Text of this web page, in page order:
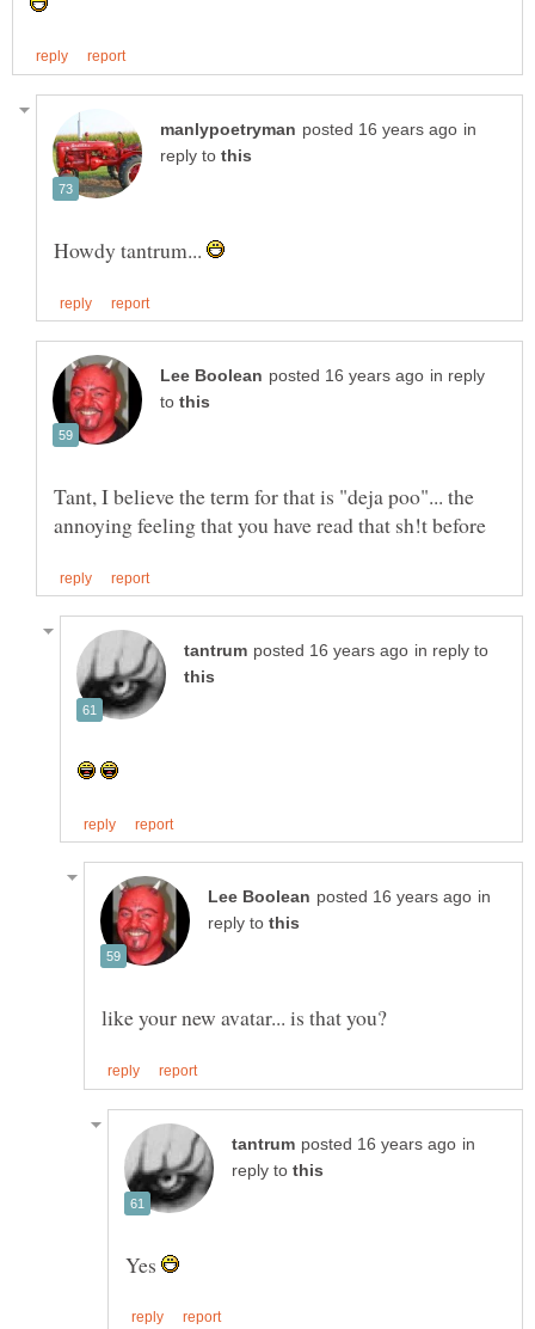
in
reply to
Howdy tantrum...
in reply
to
Tant, I believe the term for that is "deja poo"... the
in reply to
in
reply to
in
reply to
Yes